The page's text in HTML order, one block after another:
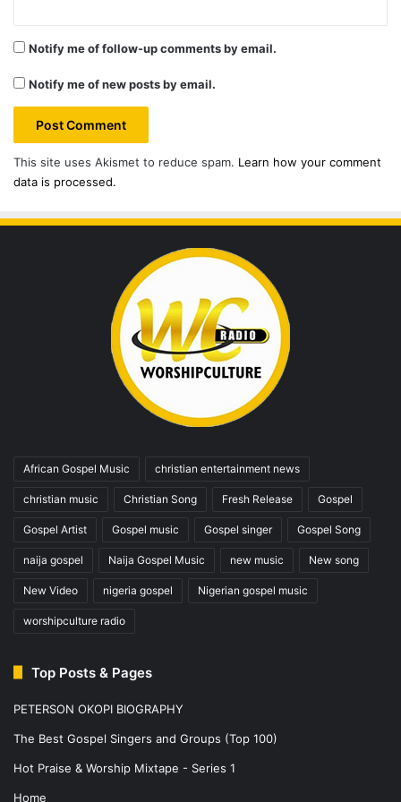
Notify me of follow-up comments by email.
Notify me of new posts by email.
This site uses Akismet to reduce spam. Learn how your comment
data is processed.
African Gospel Music christian entertainment news
christian music Christian Song Fresh Release Gospel
Gospel Artist Gospel music Gospel singer Gospel Song
naija gospel Naija Gospel Music new music New song
New Video nigeria gospel Nigerian gospel music
worshipculture radio
Top Posts & Pages
PETERSON OKOPI BIOGRAPHY
The Best Gospel Singers and Groups (Top 100)
Hot Praise & Worship Mixtape - Series 1
Home